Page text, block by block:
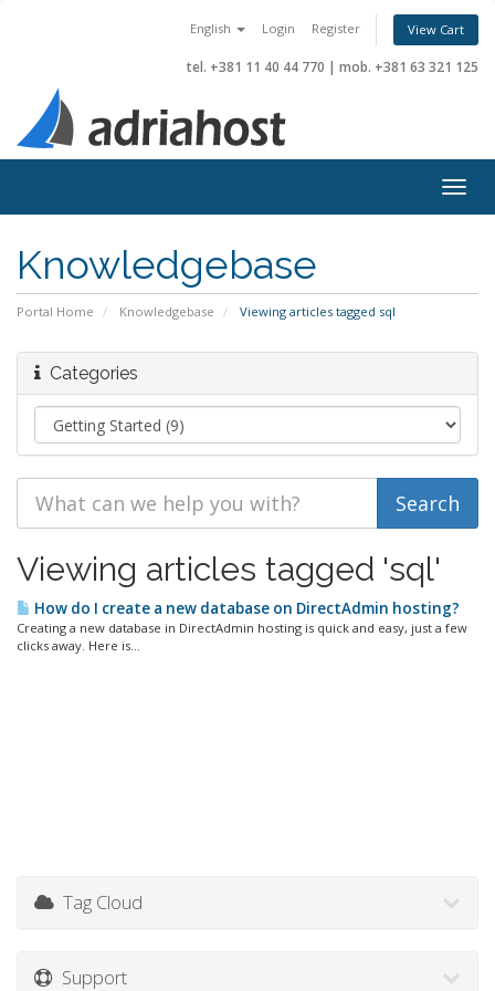
English Login Register View Cart
tel. +381 11 40 44 770 | mob. +381 63 321 125
Knowledgebase
Portal Home Knowledgebase Viewing articles tagged sql
Categories
Viewing articles tagged 'sql'
How do I create a new database on DirectAdmin hosting?
Creating a new database in DirectAdmin hosting is quick and easy, just a few
clicks away. Here is...
Tag Cloud
Support